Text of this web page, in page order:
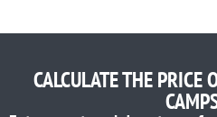
CALCULATE THE PRICE